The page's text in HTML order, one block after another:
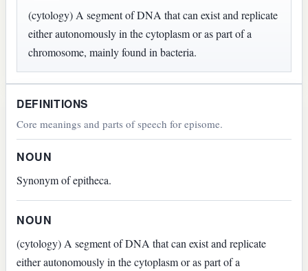
(cytology) A segment of DNA that can exist and replicate
either autonomously in the cytoplasm or as part of a
chromosome, mainly found in bacteria.
DEFINITIONS
Core meanings and parts of speech for episome.
NOUN
Synonym of epitheca.
NOUN
(cytology) A segment of DNA that can exist and replicate
either autonomously in the cytoplasm or as part of a